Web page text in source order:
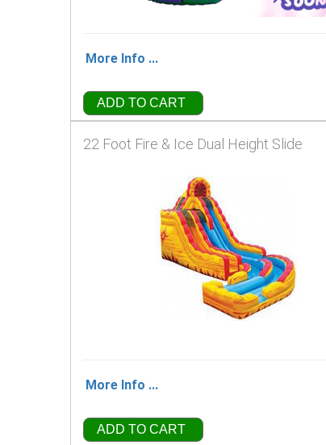
More Info ...
ADD TO CART
22 Foot Fire & Ice Dual Height Slide
More Info ...
ADD TO CART